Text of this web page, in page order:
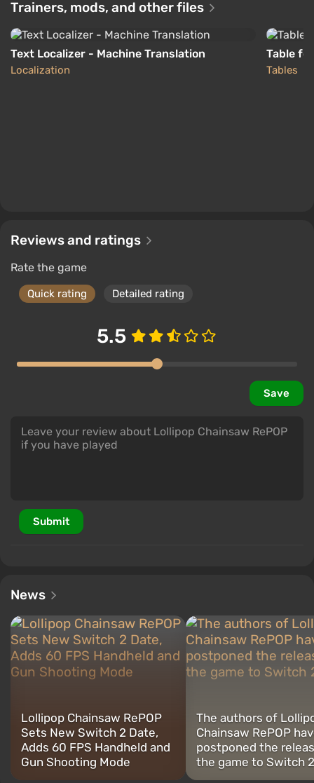
Trainers, mods, and other files
Text Localizer - Machine Translation
Localization
Table
Tables
Reviews and ratings
Rate the game
Quick rating Detailed rating
5.5
Save
Submit
News
Lollipop Chainsaw RePOP
Sets New Switch 2 Date,
Adds 60 FPS Handheld and
Gun Shooting Mode
The authors of
Chainsaw RePOP
postponed the
the game to Switch